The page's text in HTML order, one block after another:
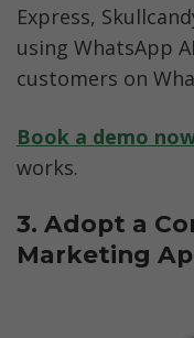
Express,
using WhatsApp
customers on
Book a demo
works.
3. Adopt a
Marketing